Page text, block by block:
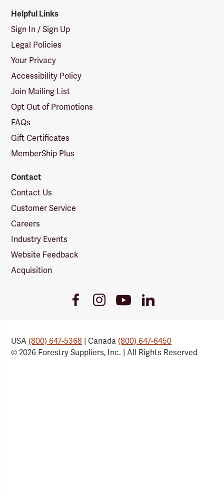
Helpful Links
Sign In / Sign Up
Legal Policies
Your Privacy
Accessibility Policy
Join Mailing List
Opt Out of Promotions
FAQs
Gift Certificates
MemberShip Plus
Contact
Contact Us
Customer Service
Careers
Industry Events
Website Feedback
Acquisition
FacebookInstagramYoutube
Link
LinkedIn
USA(800) 647-5368 | Canada(800) 647-6450
© 2026 Forestry Suppliers, Inc. | All Rights Reserved